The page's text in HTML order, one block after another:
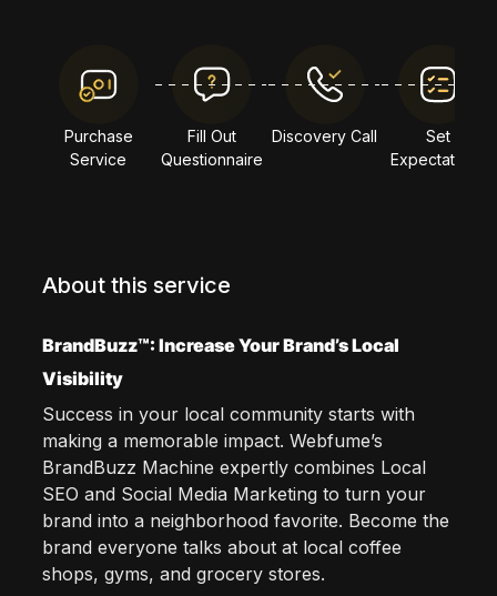
Purchase
Service
Fill Out
Questionnaire
Discovery Call
Set
Expectations
About this service
BrandBuzz™: Increase Your Brand’s Local
Visibility
Success in your local community starts with
making a memorable impact. Webfume’s
BrandBuzz Machine expertly combines Local
SEO and Social Media Marketing to turn your
brand into a neighborhood favorite. Become the
brand everyone talks about at local coffee
shops, gyms, and grocery stores.